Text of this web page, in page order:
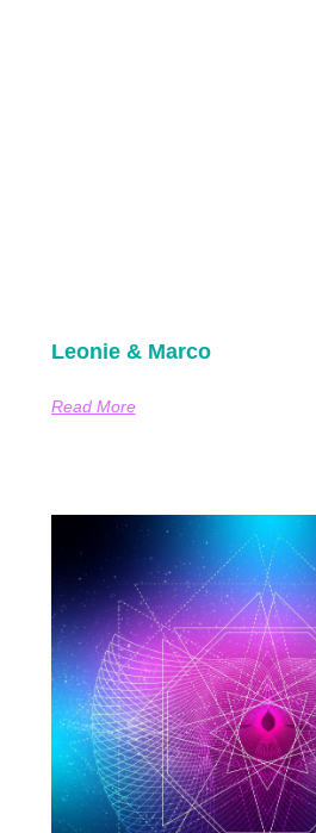
Leonie & Marco
Read More